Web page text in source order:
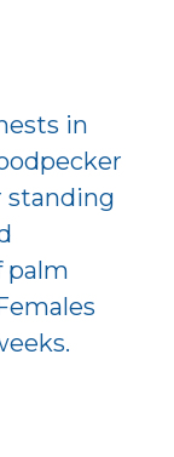
in
standing
palm